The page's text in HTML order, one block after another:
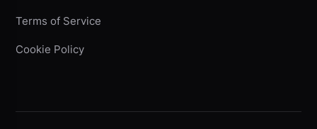
Terms of Service
Cookie Policy